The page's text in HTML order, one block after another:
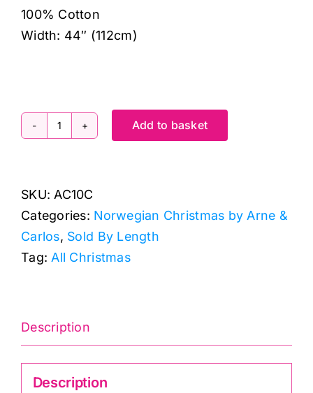
100% Cotton
Width: 44″ (112cm)
AC10C
on
Blue,
Norwegian
Christmas
&
Irene
quantity
Add to basket
SKU: AC10C
Categories: Norwegian Christmas by Arne &
Carlos, Sold By Length
Tag: All Christmas
Description
Description